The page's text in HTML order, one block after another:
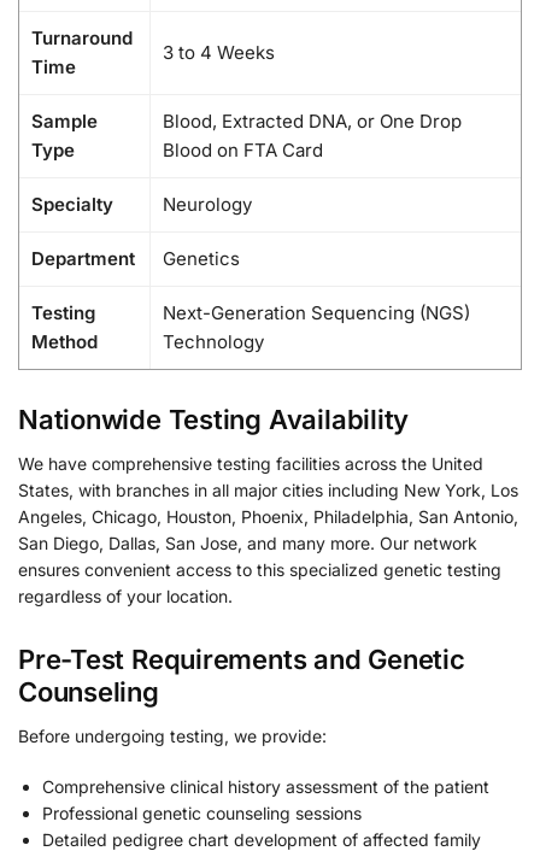
Turnaround
Time
3 to 4 Weeks
Sample
Type
Blood, Extracted DNA, or One Drop
Blood on FTA Card
Specialty Neurology
Department Genetics
Testing
Method
Next-Generation Sequencing (NGS)
Technology
Nationwide Testing Availability
We have comprehensive testing facilities across the United
States, with branches in all major cities including New York, Los
Angeles, Chicago, Houston, Phoenix, Philadelphia, San Antonio,
San Diego, Dallas, San Jose, and many more. Our network
ensures convenient access to this specialized genetic testing
regardless of your location.
Pre-Test Requirements and Genetic
Counseling
Before undergoing testing, we provide:
Comprehensive clinical history assessment of the patient
Professional genetic counseling sessions
Detailed pedigree chart development of affected family